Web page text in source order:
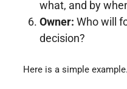
what, and by
Owner: Who will
decision?
Here is a simple example.